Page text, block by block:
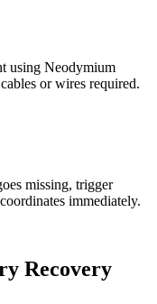
using Neodymium
or wires required.
missing, trigger
immediately.
Recovery